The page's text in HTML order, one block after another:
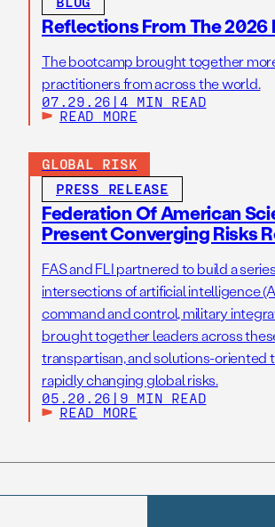
Reflections From The
The bootcamp brought together
practitioners from across the world.
07.29.26 | 4 MIN READ
READ MORE
GLOBAL RISK
PRESS RELEASE
Federation Of American
Present Converging Risks
FAS and FLI partnered to build a
intersections of artificial intelligence
command and control, military
brought together leaders across
transpartisan, and solutions-oriented
rapidly changing global risks.
05.20.26 | 9 MIN READ
READ MORE